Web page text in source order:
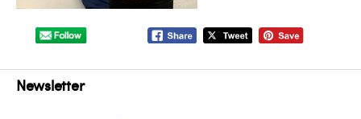
Newsletter